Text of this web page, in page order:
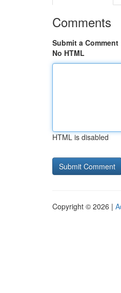
Comments
Submit a Comment
No HTML
HTML is disabled
Copyright © 2026 |